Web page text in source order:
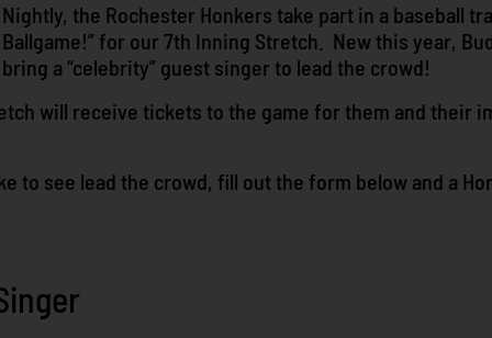
Nightly, the Rochester Honkers take part in a baseball
Ballgame!” for our 7th Inning Stretch. New this year,
bring a “celebrity” guest singer to lead the crowd!
will receive tickets to the game for them and their
to see lead the crowd, fill out the form below and a